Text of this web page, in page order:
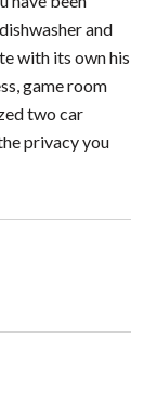
and
with its own his
game room
two car
privacy you